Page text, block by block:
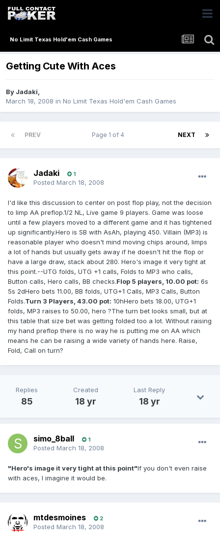
No Limit Texas Hold'em Cash Games
Getting Cute With Aces
By Jadaki,
March 18, 2008 in No Limit Texas Hold'em Cash Games
PREV NEXT
Page 1 of 4
Jadaki 1
Posted March 18, 2008
I'd like this discussion to center on post flop play, not the decision
to limp AA preflop.1/2 NL, Live game 9 players. Game was loose
until a few players moved to a different game and it has tightened
up significantly.Hero is SB with AsAh, playing 450. Villain (MP3) is
reasonable player who doesn't mind moving chips around, limps
a lot of hands but usually gets away if he doesn't hit the flop or
have a large draw, stack about 280. Hero's image it very tight at
this point.--UTG folds, UTG +1 calls, Folds to MP3 who calls,
Button calls, Hero calls, BB checks.Flop 5 players, 10.00 pot: 6s
5s 2dHero bets 11.00, BB folds, UTG+1 Calls, MP3 Calls, Button
Folds.Turn 3 Players, 43.00 pot: 10hHero bets 18.00, UTG+1
folds, MP3 raises to 50.00, hero ?The turn bet looks small, but at
this table that size bet was getting folded too a lot. Without raising
my hand preflop there is no way he is putting me on AA which
means he can be raising a wide variety of hands here. Raise,
Fold, Call on turn?
Replies
85
Created
18 yr
Last Reply
18 yr
simo_8ball 1
Posted March 18, 2008
"Hero's image it very tight at this point"If you don't even raise
with aces, I imagine it would be.
mtdesmoines 2
Posted March 18, 2008